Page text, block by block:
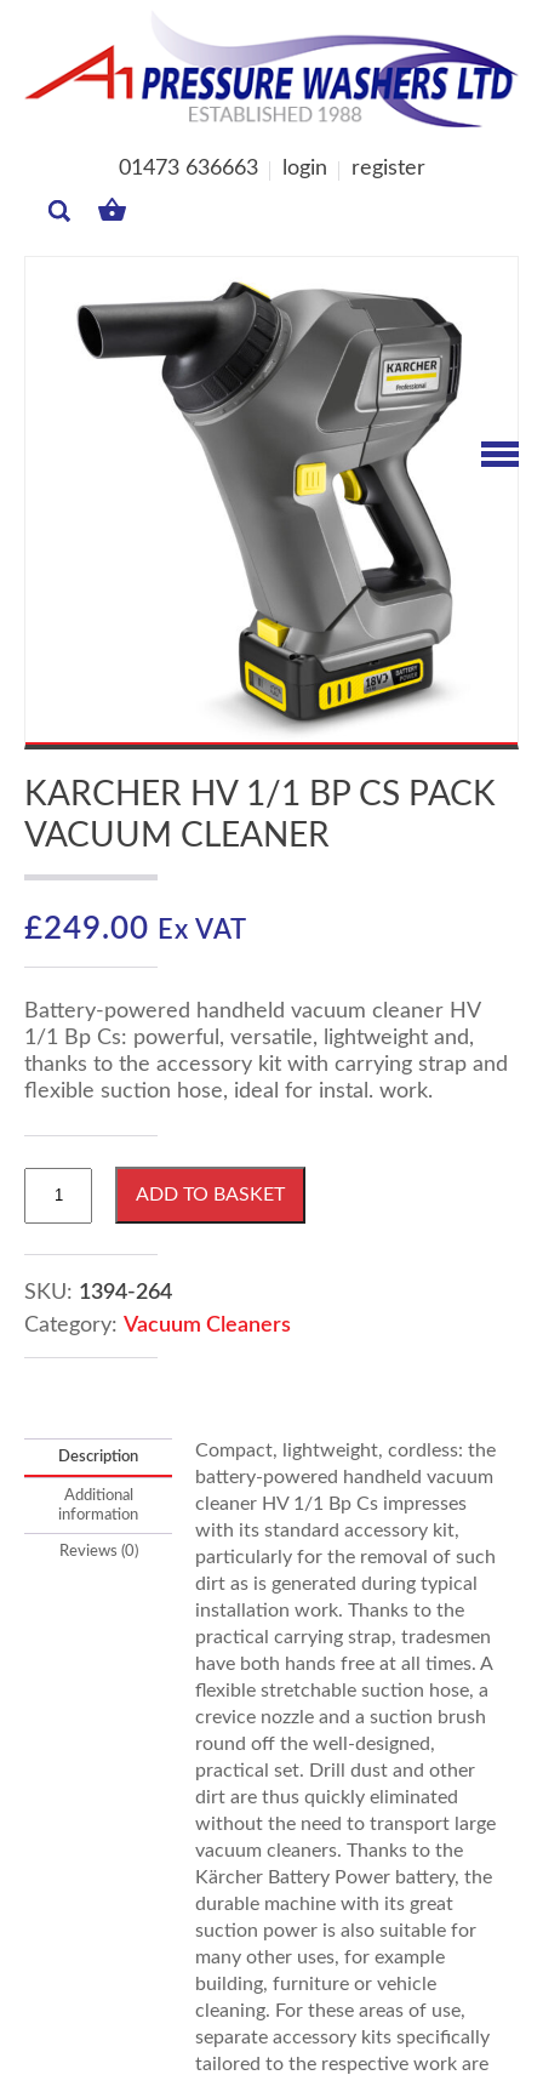
01473 636663 login register
BASKET
KARCHER HV 1/1 BP CS PACK
VACUUM CLEANER
£249.00 Ex VAT
Battery-powered handheld vacuum cleaner HV
1/1 Bp Cs: powerful, versatile, lightweight and,
thanks to the accessory kit with carrying strap and
flexible suction hose, ideal for instal. work.
Bp
Cs
Pack
Vacuum
ADD TO BASKET
SKU: 1394-264
Category: Vacuum Cleaners
Description
Additional
information
Reviews (0)
Compact, lightweight, cordless: the
battery-powered handheld vacuum
cleaner HV 1/1 Bp Cs impresses
with its standard accessory kit,
particularly for the removal of such
dirt as is generated during typical
installation work. Thanks to the
practical carrying strap, tradesmen
have both hands free at all times. A
flexible stretchable suction hose, a
crevice nozzle and a suction brush
round off the well-designed,
practical set. Drill dust and other
dirt are thus quickly eliminated
without the need to transport large
vacuum cleaners. Thanks to the
Kärcher Battery Power battery, the
durable machine with its great
suction power is also suitable for
many other uses, for example
building, furniture or vehicle
cleaning. For these areas of use,
separate accessory kits specifically
tailored to the respective work are